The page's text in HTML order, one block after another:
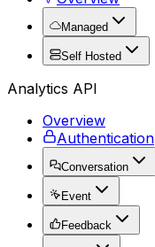
Managed
Self Hosted
Analytics API
Overview
Authentication
Conversation
Event
Feedback